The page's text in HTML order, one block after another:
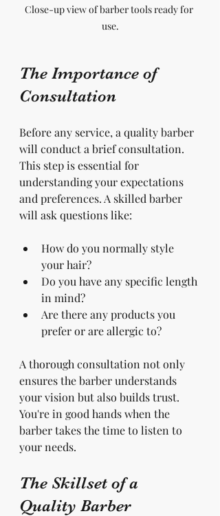
Close-up view of barber tools ready for
use.
The Importance of
Consultation
Before any service, a quality barber
will conduct a brief consultation.
This step is essential for
understanding your expectations
and preferences. A skilled barber
will ask questions like:
How do you normally style
your hair?
Do you have any specific length
in mind?
Are there any products you
prefer or are allergic to?
A thorough consultation not only
ensures the barber understands
your vision but also builds trust.
You're in good hands when the
barber takes the time to listen to
your needs.
The Skillset of a
Quality Barber